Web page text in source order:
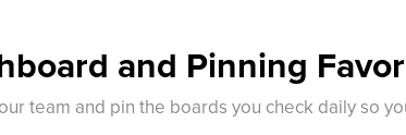
and Pinning
team and pin the boards you check daily so